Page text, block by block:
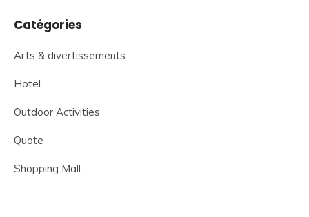
Catégories
Arts & divertissements
Hotel
Outdoor Activities
Quote
Shopping Mall